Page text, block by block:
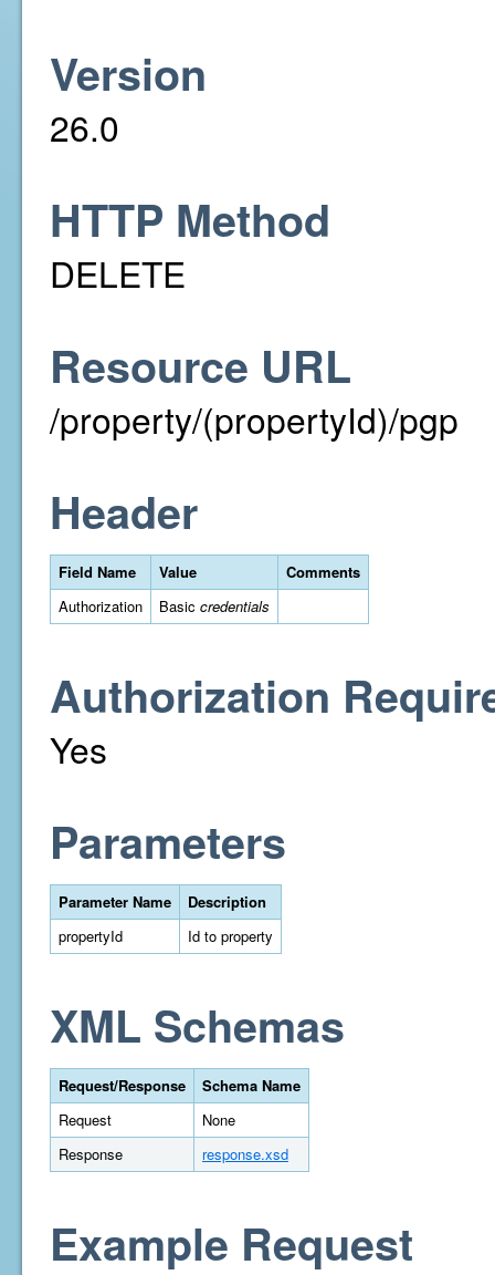
Version
26.0
HTTP Method
DELETE
Resource URL
/property/(propertyId)/pgp
Header
Field Name Value
Comments
Authorization
Basic credentials
Authorization
Yes
Parameters
Parameter Name
Description
propertyId
Id to property
XML Schemas
Request/Response
Schema Name
Request
None
Response
response.xsd
Example Request